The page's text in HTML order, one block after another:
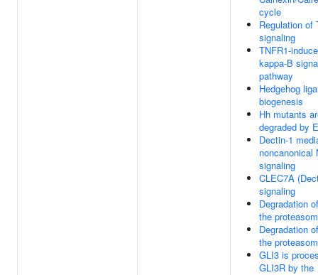
cycle
Regulation of
signaling
TNFR1-
kappa-B
pathway
Hedgehog
biogenesis
Hh mutants
degraded by
Dectin-1
noncanonical
signaling
CLEC7A
signaling
Degradation
the
Degradation
the
GLI3 is
GLI3R by the